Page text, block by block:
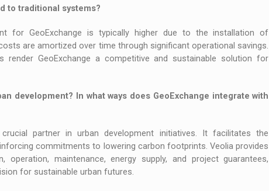
to traditional systems?
for GeoExchange is typically higher due to the installation of
are amortized over time through significant operational savings.
render GeoExchange a competitive and sustainable solution for
development? In what ways does GeoExchange integrate with
partner in urban development initiatives. It facilitates the
commitments to lowering carbon footprints. Veolia provides
operation, maintenance, energy supply, and project guarantees,
for sustainable urban futures.